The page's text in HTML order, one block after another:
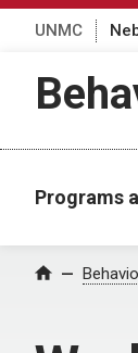
UNMC
Programs
Home